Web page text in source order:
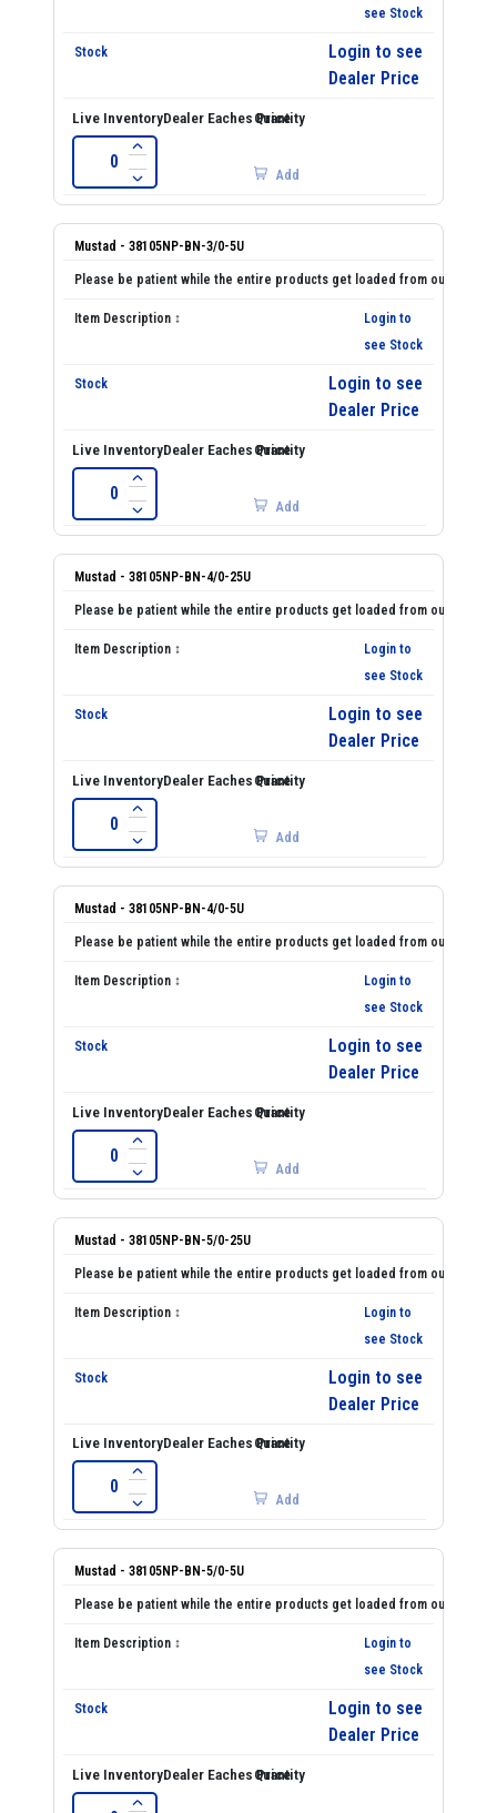
see Stock
Login to see
Dealer Price
Add
Mustad - 38105NP-BN-3/0-5U
Login to
see Stock
Login to see
Dealer Price
Add
Mustad - 38105NP-BN-4/0-25U
Login to
see Stock
Login to see
Dealer Price
Add
Mustad - 38105NP-BN-4/0-5U
Login to
see Stock
Login to see
Dealer Price
Add
Mustad - 38105NP-BN-5/0-25U
Login to
see Stock
Login to see
Dealer Price
Add
Mustad - 38105NP-BN-5/0-5U
Login to
see Stock
Login to see
Dealer Price